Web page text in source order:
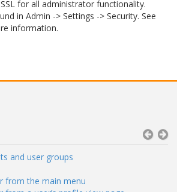
for all administrator functionality.
in Admin -> Settings -> Security. See
information.
and user groups
from the main menu